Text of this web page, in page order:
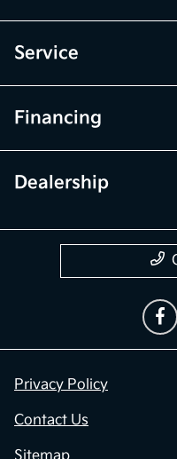
Service
Financing
Dealership
Privacy Policy
Contact Us
Sitemap